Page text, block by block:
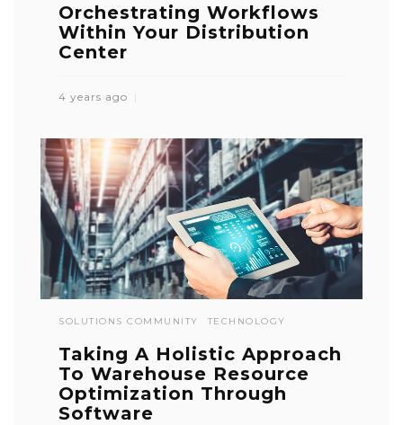
Orchestrating Workflows
Within Your Distribution
Center
4 years ago
SOLUTIONS COMMUNITY TECHNOLOGY
Taking A Holistic Approach
To Warehouse Resource
Optimization Through
Software